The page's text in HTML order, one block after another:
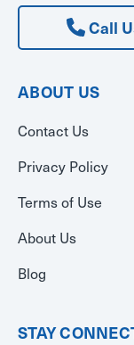
Call
ABOUT US
Contact Us
Privacy Policy
Terms of Use
About Us
Blog
STAY